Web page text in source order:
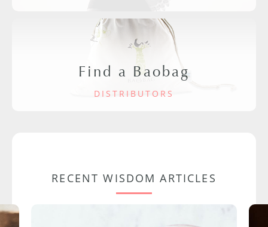
Find a Baobag
DISTRIBUTORS
RECENT WISDOM ARTICLES